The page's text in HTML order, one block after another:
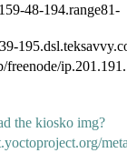
48-194.range81-
the kiosko img?